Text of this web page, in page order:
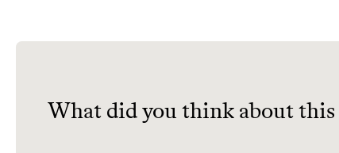
What did you think about this